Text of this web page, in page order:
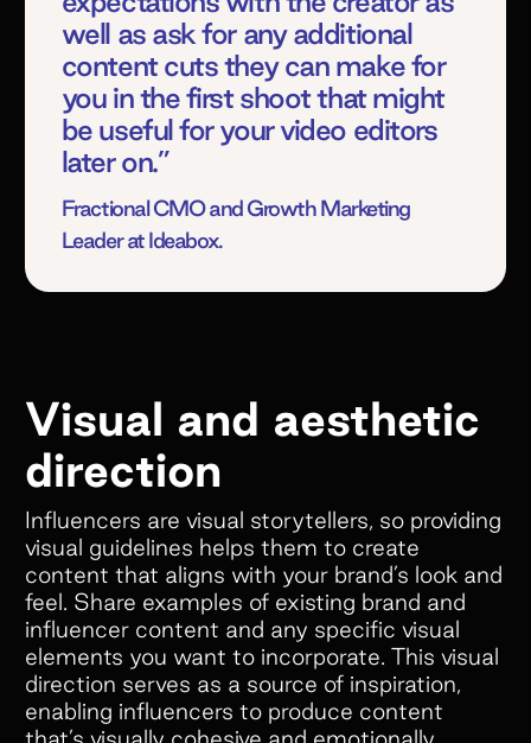
well as ask for any additional
content cuts they can make for
you in the first shoot that might
be useful for your video editors
later on.”
Fractional CMO and Growth Marketing
Leader at Ideabox.
Visual and aesthetic
direction
Influencers are visual storytellers, so providing
visual guidelines helps them to create
content that aligns with your brand’s look and
feel. Share examples of existing brand and
influencer content and any specific visual
elements you want to incorporate. This visual
direction serves as a source of inspiration,
enabling influencers to produce content